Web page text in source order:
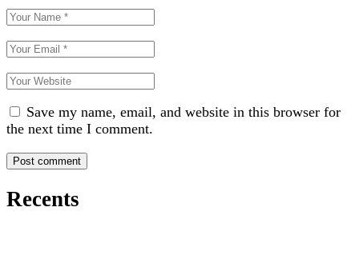
Save my name, email, and website in this browser for
the next time I comment.
Recents